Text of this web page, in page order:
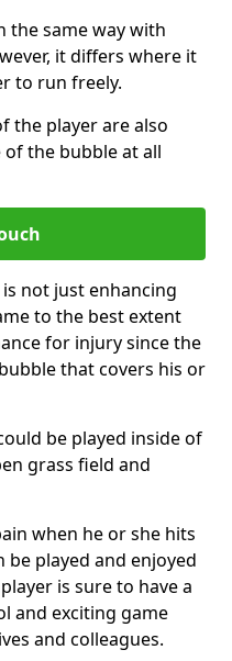
the same way with
it differs where it
to run freely.
the player are also
the bubble at all
is not just enhancing
to the best extent
for injury since the
that covers his or
be played inside of
grass field and
when he or she hits
played and enjoyed
is sure to have a
and exciting game
and colleagues.